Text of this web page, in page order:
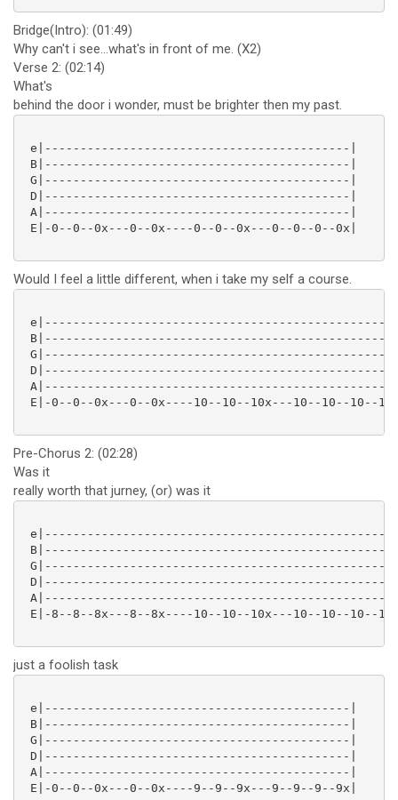
Bridge(Intro): (01:49)
Why can't i see...what's in front of me. (X2)
Verse 2: (02:14)
What's
behind the door i wonder, must be brighter then my past.
e|-------------------------------------------|
B|-------------------------------------------|
G|-------------------------------------------|
D|-------------------------------------------|
A|-------------------------------------------|
E|-0--0--0x---0--0x----0--0--0x---0--0--0--0x|
Would I feel a little different, when i take my self a course.
E|-0--0--0x---0--0x----10--10--10x---10--10--10--
Pre-Chorus 2: (02:28)
Was it
really worth that jurney, (or) was it
E|-8--8--8x---8--8x----10--10--10x---10--10--10--
just a foolish task
e|-------------------------------------------|
B|-------------------------------------------|
G|-------------------------------------------|
D|-------------------------------------------|
A|-------------------------------------------|
E|-0--0--0x---0--0x----9--9--9x---9--9--9--9x|